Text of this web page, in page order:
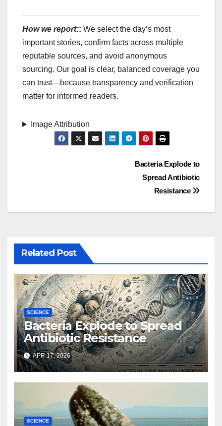
How we report:: We select the day’s most
important stories, confirm facts across multiple
reputable sources, and avoid anonymous
sourcing. Our goal is clear, balanced coverage you
can trust—because transparency and verification
matter for informed readers.
Image Attribution
Bacteria Explode to
Spread Antibiotic
Resistance
Related Post
SCIENCE
Bacteria Explode to Spread
Antibiotic Resistance
APR 17, 2026
SCIENCE